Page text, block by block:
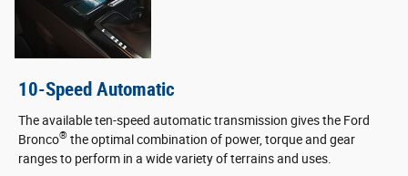
10-Speed Automatic
The available ten-speed automatic transmission gives the Ford
Bronco® the optimal combination of power, torque and gear
ranges to perform in a wide variety of terrains and uses.